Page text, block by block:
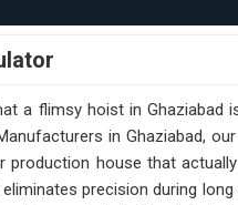
a flimsy hoist in Ghaziabad
in Ghaziabad,
house that
precision during